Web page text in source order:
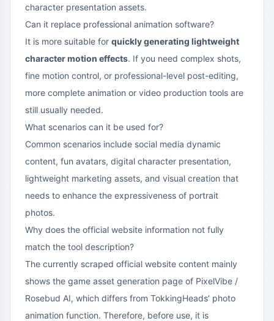
character presentation assets.
Can it replace professional animation software?
It is more suitable for quickly generating lightweight
character motion effects. If you need complex shots,
fine motion control, or professional-level post-editing,
more complete animation or video production tools are
still usually needed.
What scenarios can it be used for?
Common scenarios include social media dynamic
content, fun avatars, digital character presentation,
lightweight marketing assets, and visual creation that
needs to enhance the expressiveness of portrait
photos.
Why does the official website information not fully
match the tool description?
The currently scraped official website content mainly
shows the game asset generation page of PixelVibe /
Rosebud AI, which differs from TokkingHeads’ photo
animation function. Therefore, before use, it is